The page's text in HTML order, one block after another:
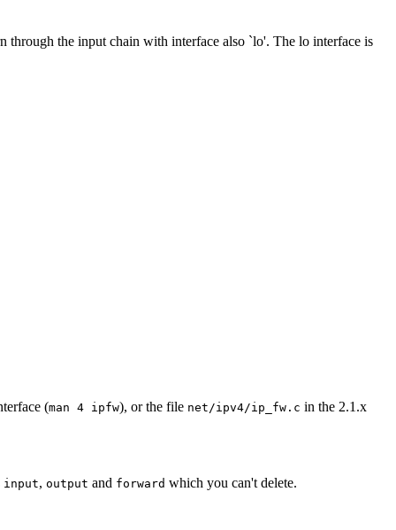
through the input chain with interface also `lo'. The lo interface is
(man 4 ipfw), or the file net/ipv4/ip_fw.c in the 2.1.x
input, output and forward which you can't delete.